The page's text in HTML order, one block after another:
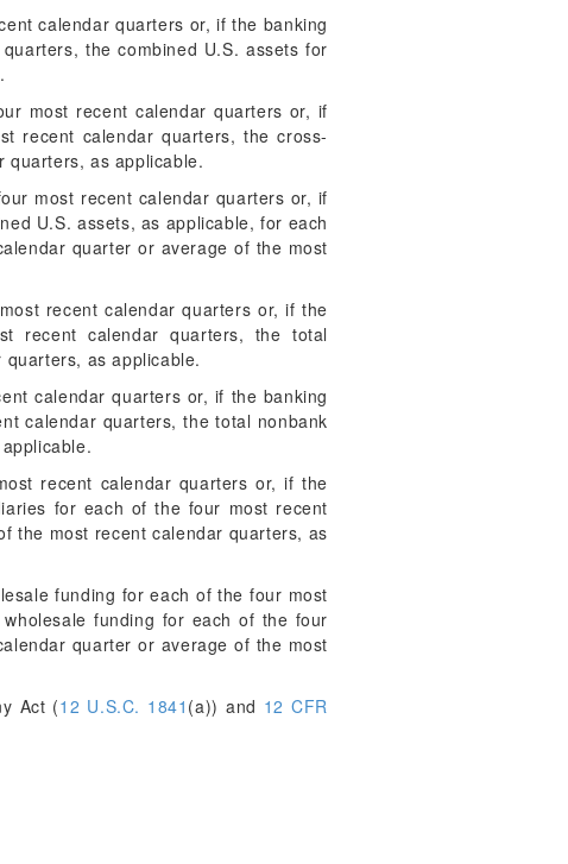
calendar quarters or, if the banking
the combined U.S. assets for
most recent calendar quarters or, if
recent calendar quarters, the cross-
quarters, as applicable.
most recent calendar quarters or, if
U.S. assets, as applicable, for each
quarter or average of the most
recent calendar quarters or, if the
recent calendar quarters, the total
as applicable.
calendar quarters or, if the banking
calendar quarters, the total nonbank
recent calendar quarters or, if the
for each of the four most recent
the most recent calendar quarters, as
funding for each of the four most
funding for each of the four
quarter or average of the most
Act (12 U.S.C. 1841 (a)) and 12 CFR